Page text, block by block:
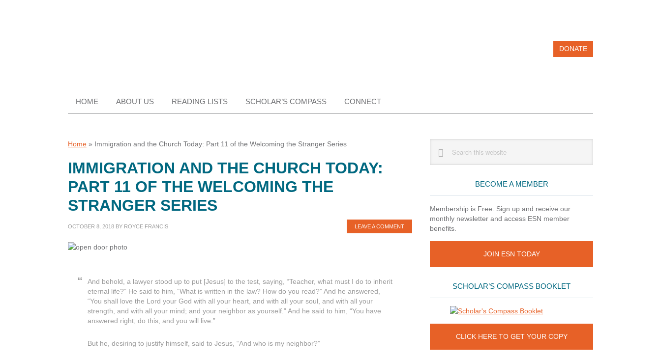
DONATE
HOME ABOUT US READING LISTS SCHOLAR’S COMPASS CONNECT
Home » Immigration and the Church Today: Part 11 of the Welcoming the Stranger Series
IMMIGRATION AND THE CHURCH TODAY:
PART 11 OF THE WELCOMING THE
STRANGER SERIES
OCTOBER 8, 2018 BY ROYCE FRANCIS LEAVE A COMMENT
And behold, a lawyer stood up to put [Jesus] to the test, saying, “Teacher, what must I do to inherit
eternal life?” He said to him, “What is written in the law? How do you read?” And he answered,
“You shall love the Lord your God with all your heart, and with all your soul, and with all your
strength, and with all your mind; and your neighbor as yourself.” And he said to him, “You have
answered right; do this, and you will live.”
But he, desiring to justify himself, said to Jesus, “And who is my neighbor?”
Sidebar
website
BECOME A MEMBER
Membership is Free. Sign up and receive our
monthly newsletter and access ESN member
benefits.
JOIN ESN TODAY
SCHOLAR’S COMPASS BOOKLET
CLICK HERE TO GET YOUR COPY